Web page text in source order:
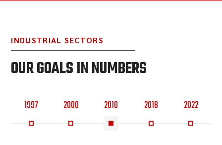
INDUSTRIAL SECTORS
OUR GOALS IN NUMBERS
1997 2000 2010 2018 2022